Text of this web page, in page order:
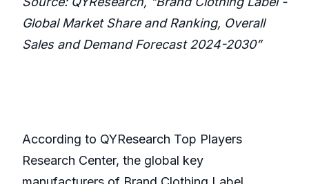
Global Market Share and Ranking, Overall
Sales and Demand Forecast 2024-2030”
According to QYResearch Top Players
Research Center, the global key